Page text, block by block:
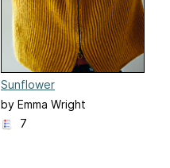
Sunflower
by Emma Wright
7